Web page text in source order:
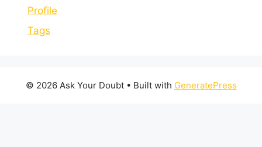
Profile
Tags
© 2026 Ask Your Doubt• Built with GeneratePress